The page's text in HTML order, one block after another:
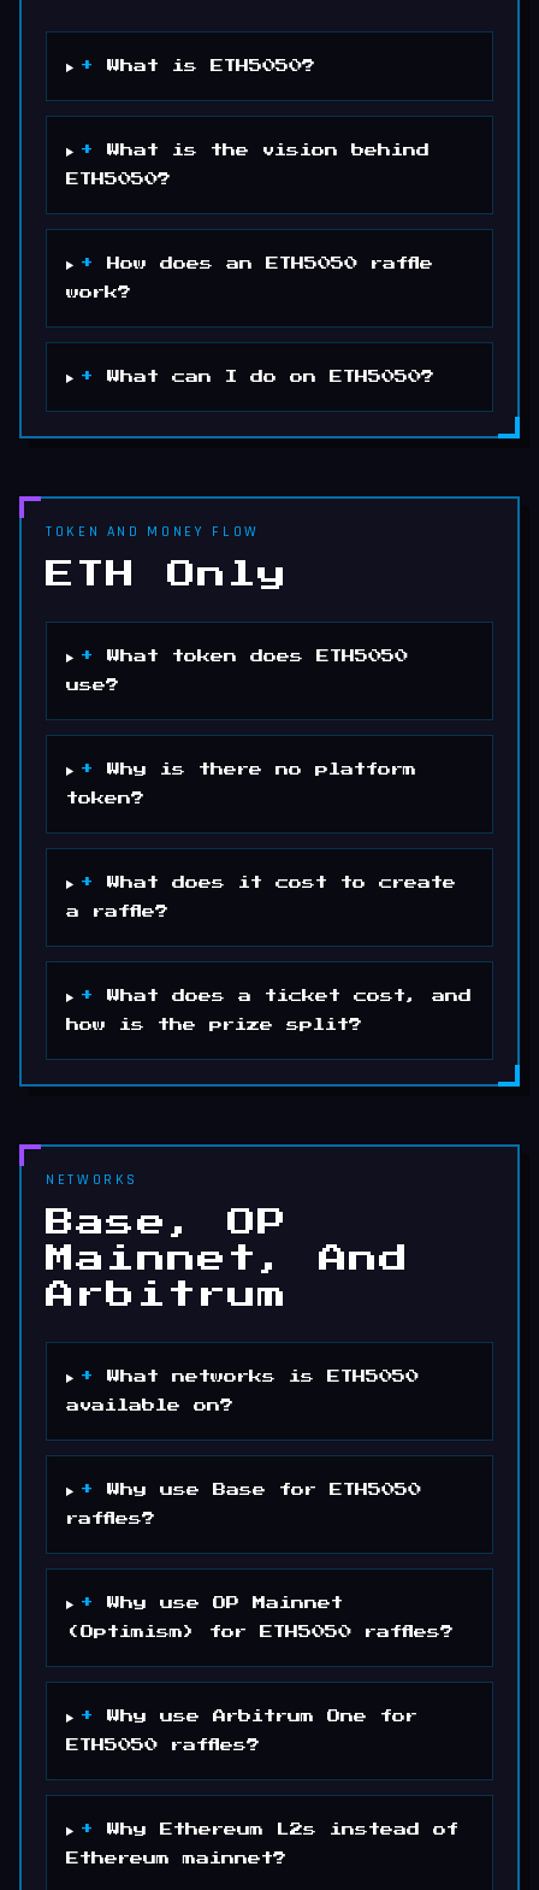
+ What is ETH5050?
+ What is the vision behind
ETH5050?
+ How does an ETH5050 raffle
work?
+ What can I do on ETH5050?
TOKEN AND MONEY FLOW
ETH Only
+ What token does ETH5050
use?
+ Why is there no platform
token?
+ What does it cost to create
a raffle?
+ What does a ticket cost, and
how is the prize split?
NETWORKS
Base, OP
Mainnet, And
Arbitrum
+ What networks is ETH5050
available on?
+ Why use Base for ETH5050
raffles?
+ Why use OP Mainnet
(Optimism) for ETH5050 raffles?
+ Why use Arbitrum One for
ETH5050 raffles?
+ Why Ethereum L2s instead of
Ethereum mainnet?